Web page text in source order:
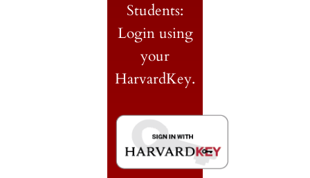
Students:
Login using
your
HarvardKey.